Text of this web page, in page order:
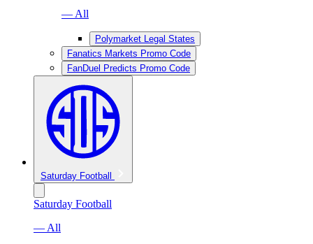
— All
Polymarket Legal States
Fanatics Markets Promo Code
FanDuel Predicts Promo Code
Saturday Football
Saturday Football
— All